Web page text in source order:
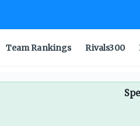
Team Rankings Rivals300